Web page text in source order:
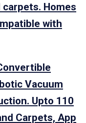
Homes
with
Vacuum
Upto 110
Carpets, App